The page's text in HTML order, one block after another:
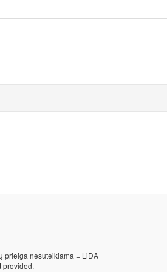
prieiga nesuteikiama = LiDA
provided.